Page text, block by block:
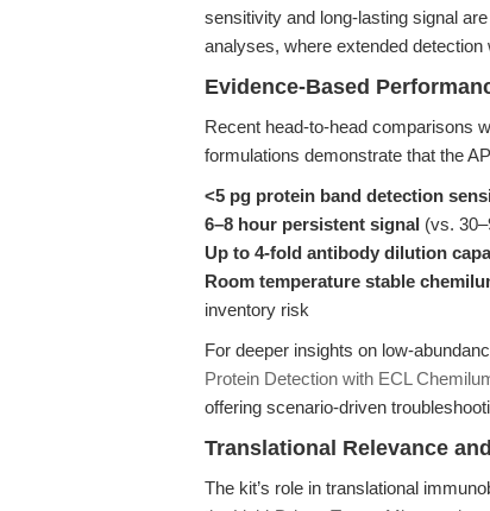
sensitivity and long-lasting signal
analyses, where extended
Evidence-Based
Recent head-to-head comparisons
formulations demonstrate that the
<5 pg protein band detection
6–8 hour persistent signal (vs.
Up to 4-fold antibody dilution
Room temperature stable
inventory risk
For deeper insights on low-
Protein Detection with ECL
offering scenario-driven
Translational Relevance
The kit’s role in translational